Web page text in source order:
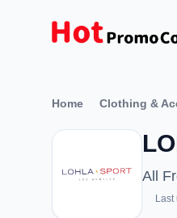
Home Clothing &
All
Last